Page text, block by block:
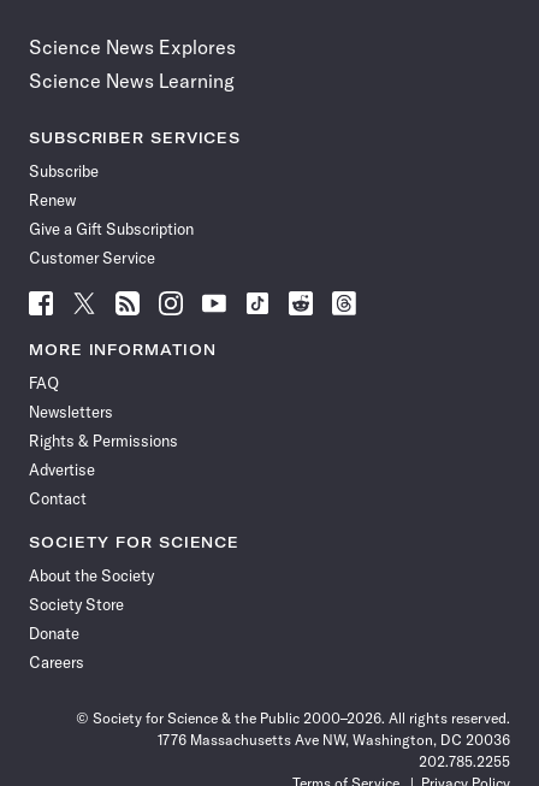
Science News Explores
Science News Learning
SUBSCRIBER SERVICES
Subscribe
Renew
Give a Gift Subscription
Customer Service
Follow
News
Facebook
Follow
News
Follow
News
Follow
News
Follow
News
Follow
Follow
Follow
MORE INFORMATION
FAQ
Newsletters
Rights & Permissions
Advertise
Contact
SOCIETY FOR SCIENCE
About the Society
Society Store
Donate
Careers
© Society for Science & the Public 2000–2026. All rights reserved.
1776 Massachusetts Ave NW, Washington, DC 20036
202.785.2255